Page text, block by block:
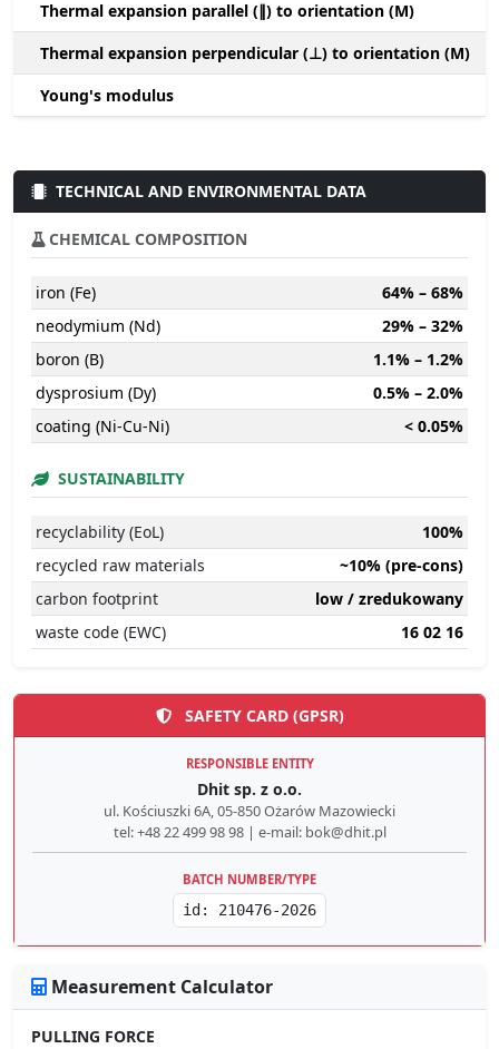
Thermal expansion parallel (∥) to orientation (M)
Thermal expansion perpendicular (⊥) to orientation (M)
Young's modulus
TECHNICAL AND ENVIRONMENTAL DATA
CHEMICAL COMPOSITION
iron (Fe)
64% – 68%
neodymium (Nd)
29% – 32%
boron (B)
1.1% – 1.2%
dysprosium (Dy)
0.5% – 2.0%
coating (Ni-Cu-Ni)
< 0.05%
SUSTAINABILITY
recyclability (EoL)
100%
recycled raw materials
~10% (pre-cons)
carbon footprint
low / zredukowany
waste code (EWC)
16 02 16
SAFETY CARD (GPSR)
RESPONSIBLE ENTITY
Dhit sp. z o.o.
ul. Kościuszki 6A, 05-850 Ożarów Mazowiecki
tel: +48 22 499 98 98 | e-mail: bok@dhit.pl
BATCH NUMBER/TYPE
id: 210476-2026
Measurement Calculator
PULLING FORCE